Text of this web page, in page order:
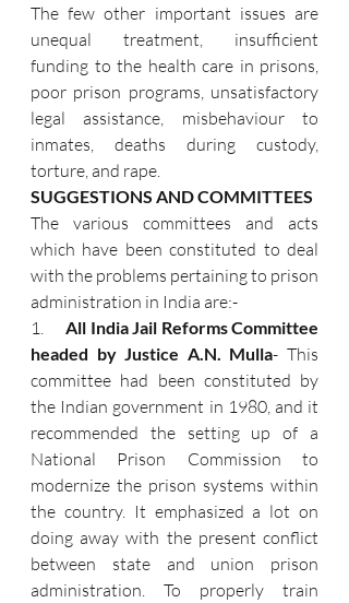
The few other important issues are
unequal treatment, insufficient
funding to the health care in prisons,
poor prison programs, unsatisfactory
legal assistance, misbehaviour to
inmates, deaths during custody,
torture, and rape.
SUGGESTIONS AND COMMITTEES
The various committees and acts
which have been constituted to deal
with the problems pertaining to prison
administration in India are:-
1. All India Jail Reforms Committee
headed by Justice A.N. Mulla- This
committee had been constituted by
the Indian government in 1980, and it
recommended the setting up of a
National Prison Commission to
modernize the prison systems within
the country. It emphasized a lot on
doing away with the present conflict
between state and union prison
administration. To properly train